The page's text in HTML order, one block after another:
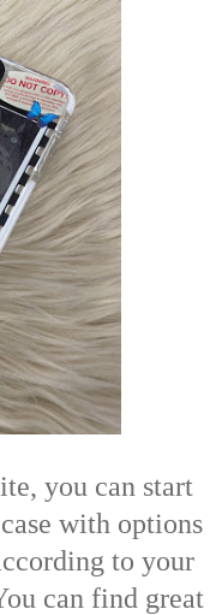
you can start
with options
to your
can find great